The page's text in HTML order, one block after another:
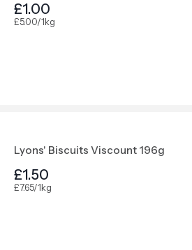
£1.00
£5.00/1kg
Lyons' Biscuits Viscount 196g
£1.50
£7.65/1kg